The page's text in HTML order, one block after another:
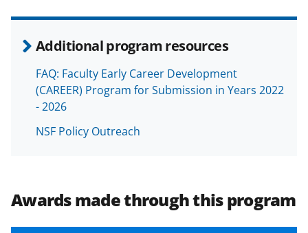
Additional program resources
FAQ: Faculty Early Career Development
(CAREER) Program for Submission in Years 2022
- 2026
NSF Policy Outreach
Awards made through this program